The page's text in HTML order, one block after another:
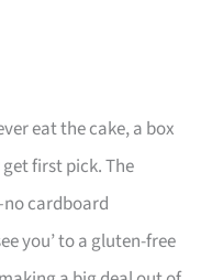
eat the cake, a box
first pick. The
cardboard
you’ to a gluten-free